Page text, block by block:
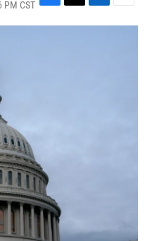
PM CST F
a
T
w
L
i
E
m